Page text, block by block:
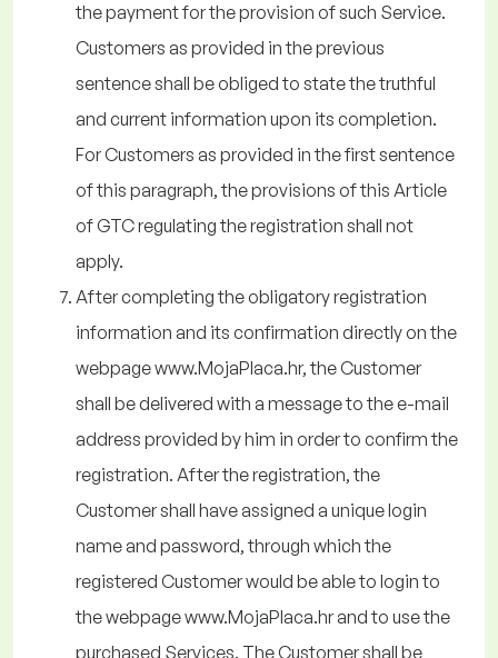
the payment for the provision of such Service.
Customers as provided in the previous
sentence shall be obliged to state the truthful
and current information upon its completion.
For Customers as provided in the first sentence
of this paragraph, the provisions of this Article
of GTC regulating the registration shall not
apply.
After completing the obligatory registration
information and its confirmation directly on the
webpage www.MojaPlaca.hr, the Customer
shall be delivered with a message to the e-mail
address provided by him in order to confirm the
registration. After the registration, the
Customer shall have assigned a unique login
name and password, through which the
registered Customer would be able to login to
the webpage www.MojaPlaca.hr and to use the
purchased Services. The Customer shall be